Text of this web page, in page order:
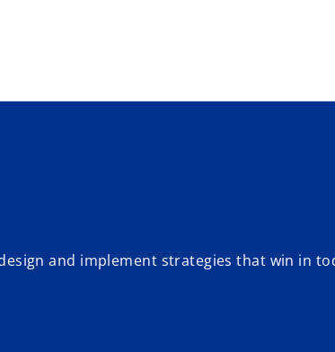
and implement strategies that win in